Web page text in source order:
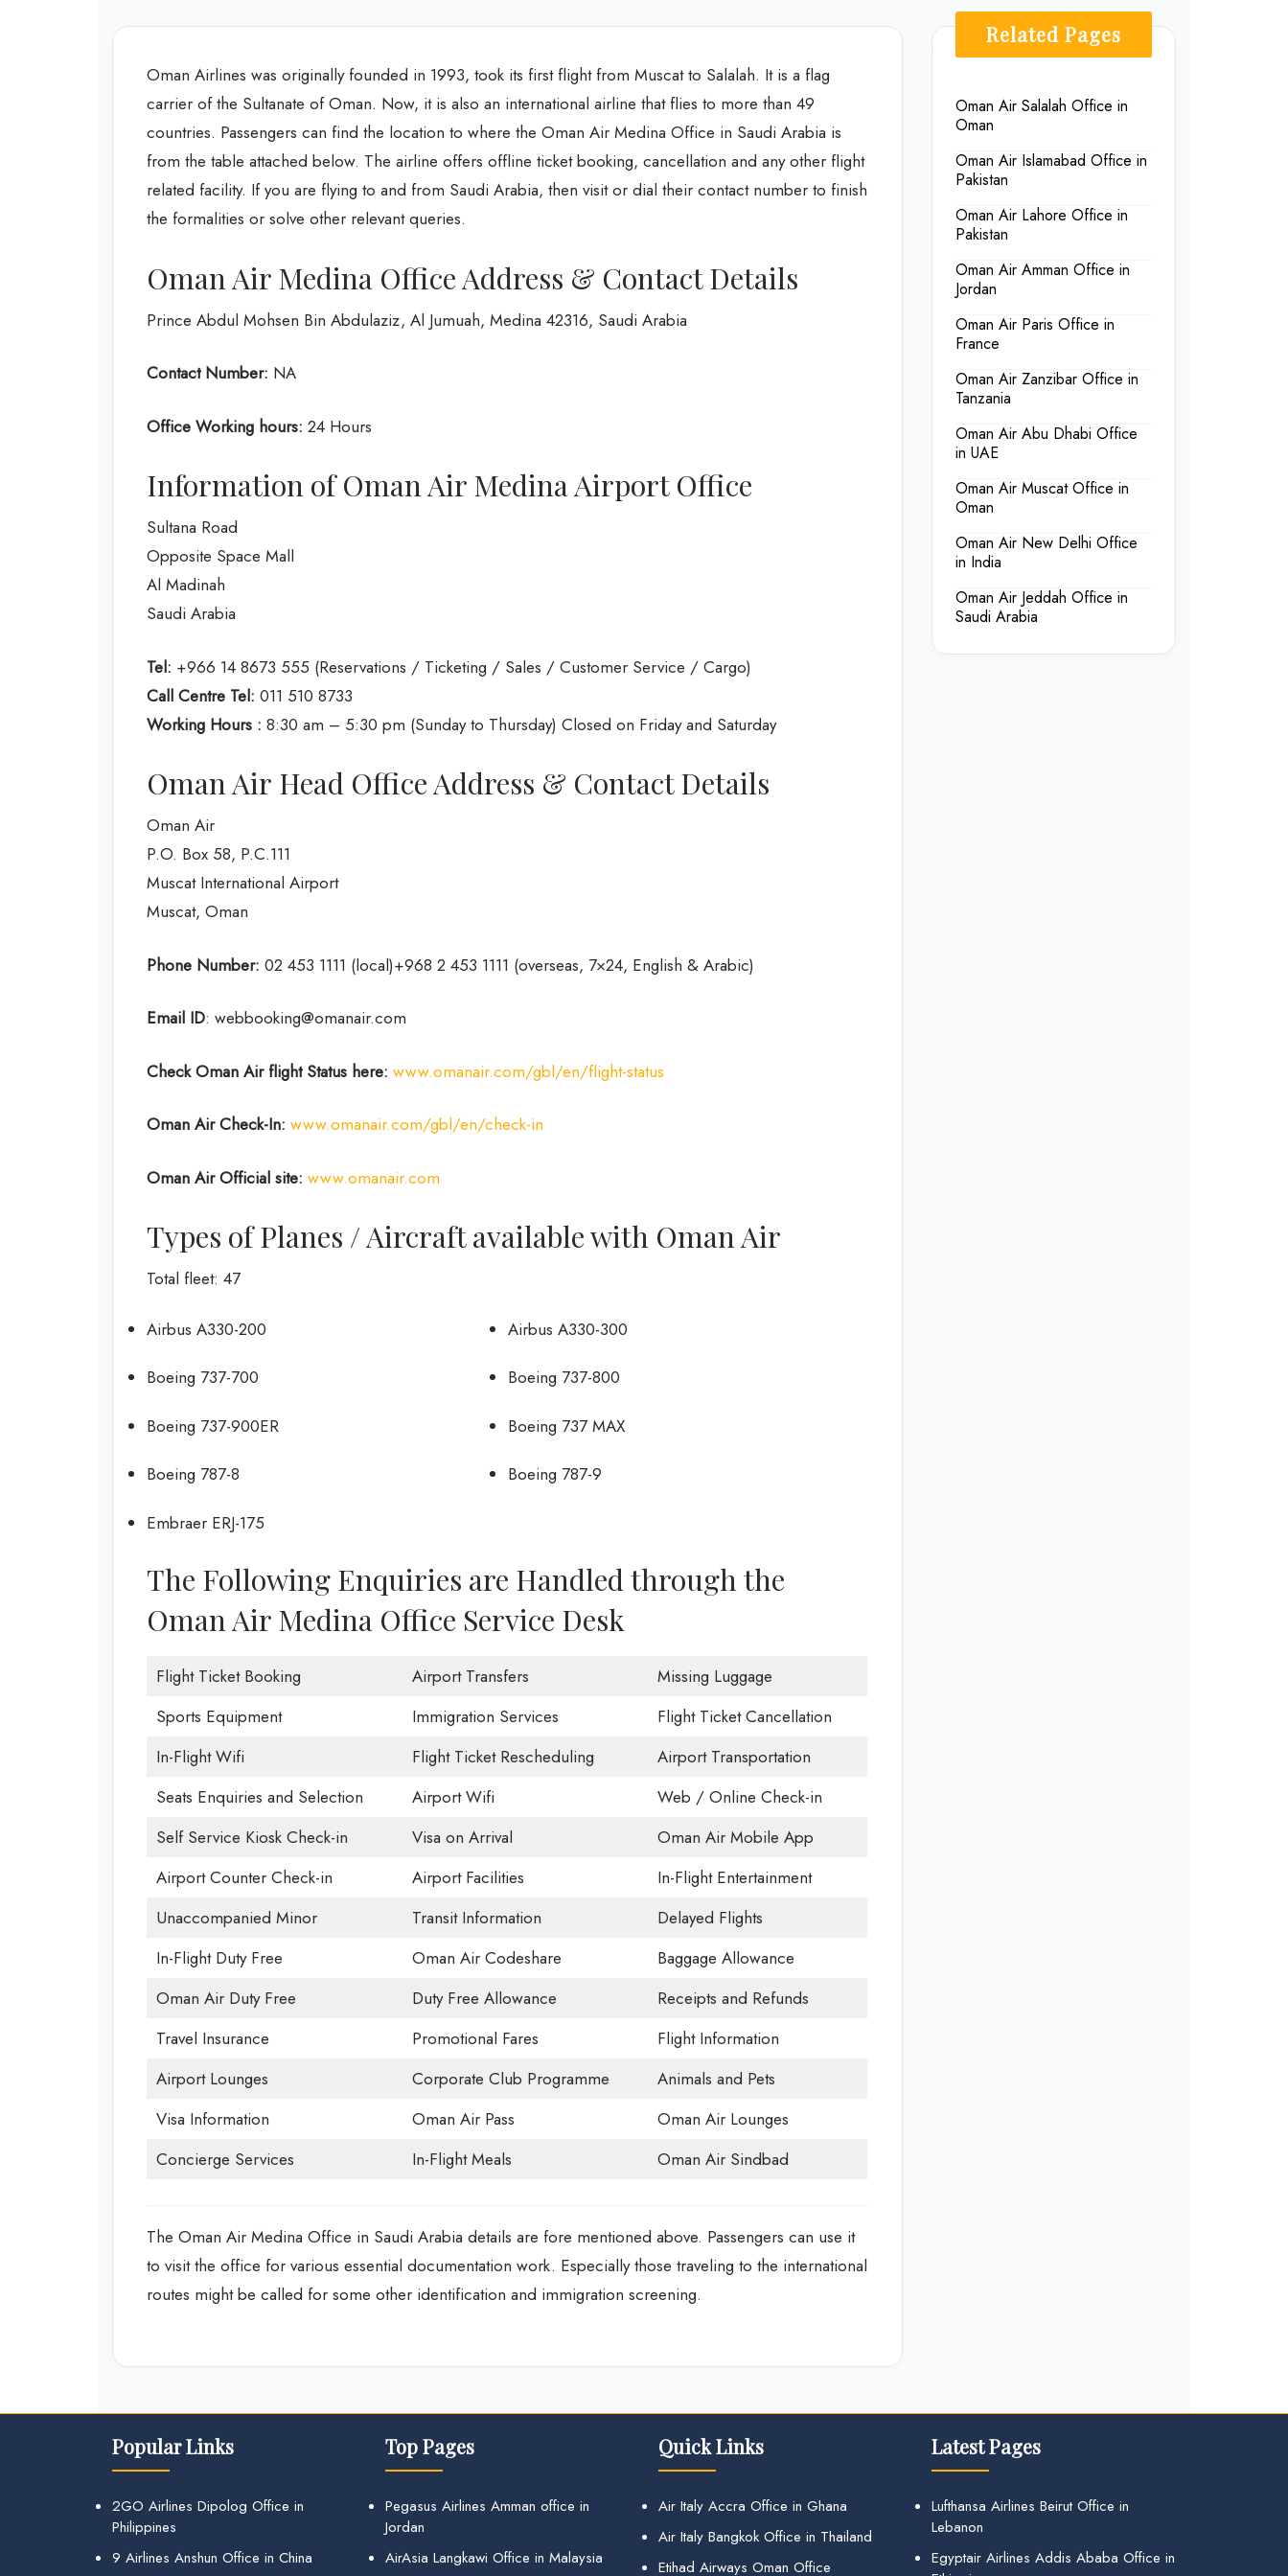
Oman Airlines was originally founded in 1993, took its first flight from Muscat to Salalah. It is a flag
carrier of the Sultanate of Oman. Now, it is also an international airline that flies to more than 49
countries. Passengers can find the location to where the Oman Air Medina Office in Saudi Arabia is
from the table attached below. The airline offers offline ticket booking, cancellation and any other flight
related facility. If you are flying to and from Saudi Arabia, then visit or dial their contact number to finish
the formalities or solve other relevant queries.
Oman Air Medina Office Address & Contact Details
Prince Abdul Mohsen Bin Abdulaziz, Al Jumuah, Medina 42316, Saudi Arabia
Contact Number: NA
Office Working hours: 24 Hours
Information of Oman Air Medina Airport Office
Sultana Road
Opposite Space Mall
Al Madinah
Saudi Arabia
Tel: +966 14 8673 555 (Reservations / Ticketing / Sales / Customer Service / Cargo)
Call Centre Tel: 011 510 8733
Working Hours : 8:30 am – 5:30 pm (Sunday to Thursday) Closed on Friday and Saturday
Oman Air Head Office Address & Contact Details
Oman Air
P.O. Box 58, P.C.111
Muscat International Airport
Muscat, Oman
Phone Number: 02 453 1111 (local)+968 2 453 1111 (overseas, 7×24, English & Arabic)
Email ID: webbooking@omanair.com
Check Oman Air flight Status here: www.omanair.com/gbl/en/flight-status
Oman Air Check-In: www.omanair.com/gbl/en/check-in
Oman Air Official site: www.omanair.com
Types of Planes / Aircraft available with Oman Air
Total fleet: 47
Airbus A330-200
Boeing 737-700
Boeing 737-900ER
Boeing 787-8
Embraer ERJ-175
Airbus A330-300
Boeing 737-800
Boeing 737 MAX
Boeing 787-9
The Following Enquiries are Handled through the
Oman Air Medina Office Service Desk
Flight Ticket Booking Airport Transfers
Missing Luggage
Sports Equipment
Immigration Services
Flight Ticket Cancellation
In-Flight Wifi
Flight Ticket Rescheduling
Airport Transportation
Seats Enquiries and Selection
Airport Wifi
Web / Online Check-in
Self Service Kiosk Check-in
Visa on Arrival
Oman Air Mobile App
Airport Counter Check-in
Airport Facilities
In-Flight Entertainment
Unaccompanied Minor
Transit Information
Delayed Flights
In-Flight Duty Free
Oman Air Codeshare
Baggage Allowance
Oman Air Duty Free
Duty Free Allowance
Receipts and Refunds
Travel Insurance
Promotional Fares
Flight Information
Airport Lounges
Corporate Club Programme
Animals and Pets
Visa Information
Oman Air Pass
Oman Air Lounges
Concierge Services
In-Flight Meals Oman Air Sindbad
The Oman Air Medina Office in Saudi Arabia details are fore mentioned above. Passengers can use it
to visit the office for various essential documentation work. Especially those traveling to the international
routes might be called for some other identification and immigration screening.
Related Pages
Oman Air Salalah Office in
Oman
Oman Air Islamabad Office in
Pakistan
Oman Air Lahore Office in
Pakistan
Oman Air Amman Office in
Jordan
Oman Air Paris Office in
France
Oman Air Zanzibar Office in
Tanzania
Oman Air Abu Dhabi Office
in UAE
Oman Air Muscat Office in
Oman
Oman Air New Delhi Office
in India
Oman Air Jeddah Office in
Saudi Arabia
Popular Links
2GO Airlines Dipolog Office in
Philippines
9 Airlines Anshun Office in China
Top Pages
Pegasus Airlines Amman office in
Jordan
AirAsia Langkawi Office in Malaysia
Quick Links
Air Italy Accra Office in Ghana
Air Italy Bangkok Office in Thailand
Etihad Airways Oman Office
Latest Pages
Lufthansa Airlines Beirut Office in
Lebanon
Egyptair Airlines Addis Ababa Office in